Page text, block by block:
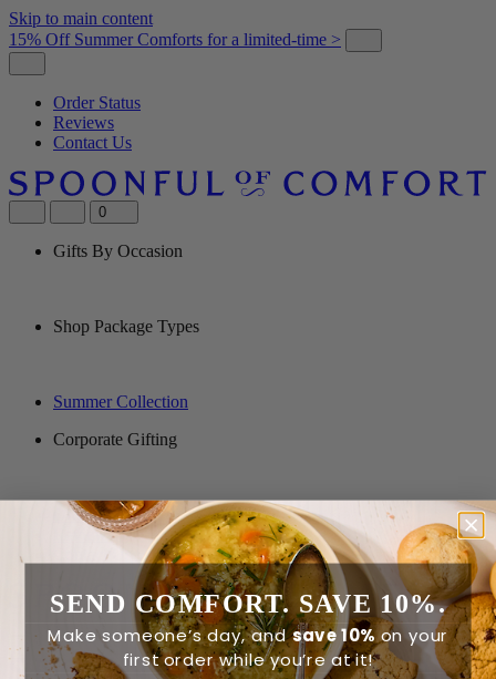
Skip to main content
15% Off Summer Comforts for a limited-time >
Order Status
Reviews
Contact Us
0
Gifts By Occasion
Shop Package Types
Summer Collection
Corporate Gifting
Order Status
Reviews
Contact Us
SEND COMFORT. SAVE 10%.
Make someone’s day, andsave 10% on your
first order while you’re at it!